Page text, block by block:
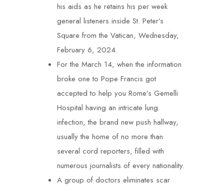
his aids as he retains his per week
general listeners inside St. Peter’s
Square from the Vatican, Wednesday,
February 6, 2024.
For the March 14, when the information
broke one to Pope Francis got
accepted to help you Rome’s Gemelli
Hospital having an intricate lung
infection, the brand new push hallway,
usually the home of no more than
several cord reporters, filled with
numerous journalists of every nationality.
A group of doctors eliminates scar